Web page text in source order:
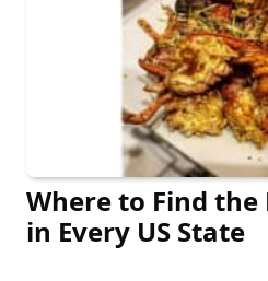
Where to Find the
in Every US State